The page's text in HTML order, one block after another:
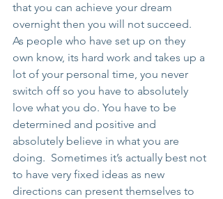
that you can achieve your dream
overnight then you will not succeed.
As people who have set up on they
own know, its hard work and takes up a
lot of your personal time, you never
switch off so you have to absolutely
love what you do. You have to be
determined and positive and
absolutely believe in what you are
doing.  Sometimes it’s actually best not
to have very fixed ideas as new
directions can present themselves to